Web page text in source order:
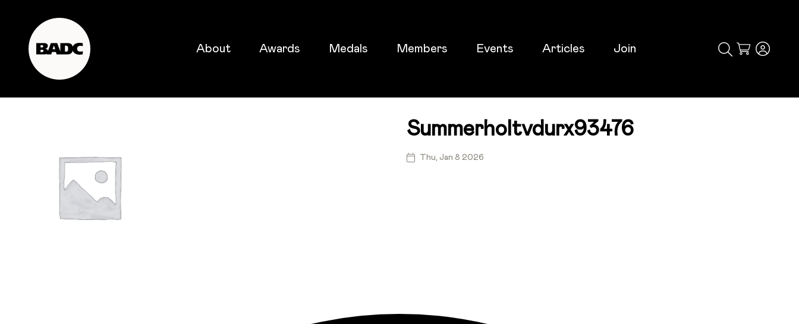
About Awards Medals Members Events Articles Join
Cart
popular events
Summerholtvdurx93476
Thu, Jan 8 2026